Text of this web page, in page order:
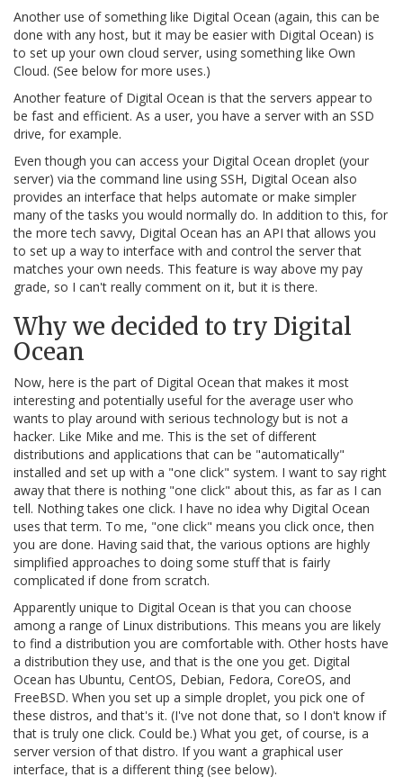
Another use of something like Digital Ocean (again, this can be
done with any host, but it may be easier with Digital Ocean) is
to set up your own cloud server, using something like Own
Cloud. (See below for more uses.)
Another feature of Digital Ocean is that the servers appear to
be fast and efficient. As a user, you have a server with an SSD
drive, for example.
Even though you can access your Digital Ocean droplet (your
server) via the command line using SSH, Digital Ocean also
provides an interface that helps automate or make simpler
many of the tasks you would normally do. In addition to this, for
the more tech savvy, Digital Ocean has an API that allows you
to set up a way to interface with and control the server that
matches your own needs. This feature is way above my pay
grade, so I can't really comment on it, but it is there.
Why we decided to try Digital
Ocean
Now, here is the part of Digital Ocean that makes it most
interesting and potentially useful for the average user who
wants to play around with serious technology but is not a
hacker. Like Mike and me. This is the set of different
distributions and applications that can be "automatically"
installed and set up with a "one click" system. I want to say right
away that there is nothing "one click" about this, as far as I can
tell. Nothing takes one click. I have no idea why Digital Ocean
uses that term. To me, "one click" means you click once, then
you are done. Having said that, the various options are highly
simplified approaches to doing some stuff that is fairly
complicated if done from scratch.
Apparently unique to Digital Ocean is that you can choose
among a range of Linux distributions. This means you are likely
to find a distribution you are comfortable with. Other hosts have
a distribution they use, and that is the one you get. Digital
Ocean has Ubuntu, CentOS, Debian, Fedora, CoreOS, and
FreeBSD. When you set up a simple droplet, you pick one of
these distros, and that's it. (I've not done that, so I don't know if
that is truly one click. Could be.) What you get, of course, is a
server version of that distro. If you want a graphical user
interface, that is a different thing (see below).